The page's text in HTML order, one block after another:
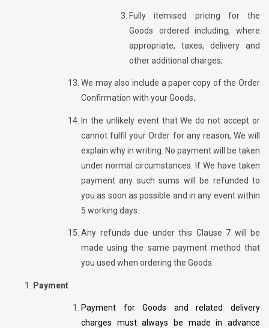
Fully itemised pricing for the
Goods ordered including, where
appropriate, taxes, delivery and
other additional charges;
We may also include a paper copy of the Order
Confirmation with your Goods.
In the unlikely event that We do not accept or
cannot fulfil your Order for any reason, We will
explain why in writing. No payment will be taken
under normal circumstances. If We have taken
payment any such sums will be refunded to
you as soon as possible and in any event within
5 working days.
Any refunds due under this Clause 7 will be
made using the same payment method that
you used when ordering the Goods.
Payment
Payment for Goods and related delivery
charges must always be made in advance